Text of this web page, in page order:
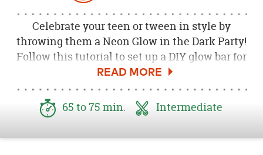
Celebrate your teen or tween in style by
throwing them a Neon Glow in the Dark Party!
Follow this tutorial to set up a DIY glow bar for
guests to enjoy during the event. Boys and
girls alike will love the glow in the dark
sunglasses, neon games, frosted lollipops,
neon mustaches, shuttle pens, neon springs,
65 to 75 min. Intermediate